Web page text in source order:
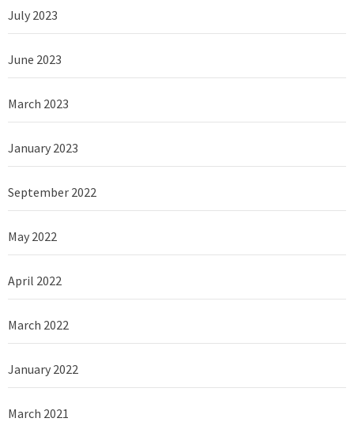
July 2023
June 2023
March 2023
January 2023
September 2022
May 2022
April 2022
March 2022
January 2022
March 2021